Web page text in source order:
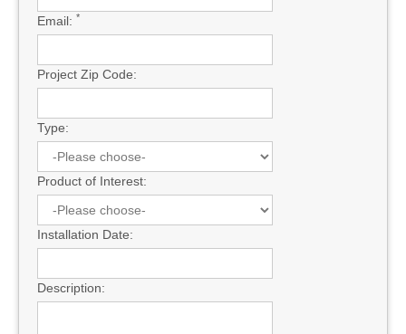
Email: *
Project Zip Code:
Type:
Product of Interest:
Installation Date:
Description: